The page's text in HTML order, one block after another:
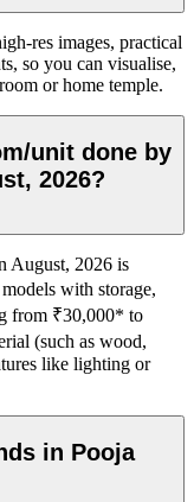
res images, practical
so you can visualise,
or home temple.
unit done by
2026?
August, 2026 is
with storage,
from ₹30,000* to
(such as wood,
like lighting or
in Pooja